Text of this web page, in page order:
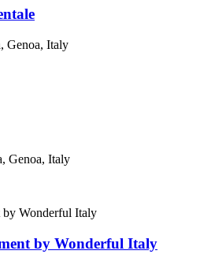
Genoa, Italy
Genoa, Italy
by Wonderful Italy